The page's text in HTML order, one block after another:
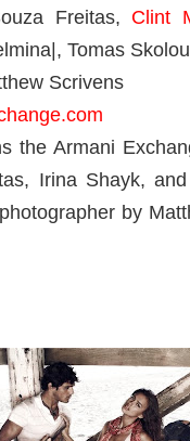
Freitas, Clint
Tomas
Scrivens
the Armani
Irina Shayk,
by